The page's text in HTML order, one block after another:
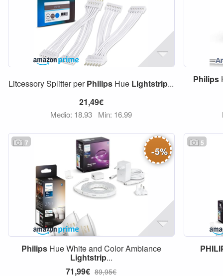
Litcessory Splitter perPhilips Hue Lightstrip...
21,49€
Medio: 18,93 Min: 16,99
Philips
7
-5%
PhilipsHue White and Color Ambiance
Lightstrip...
71,99€ 89,95€
5